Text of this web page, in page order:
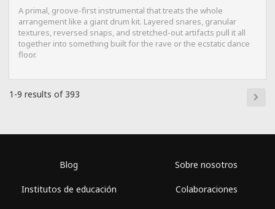
A primal, groove-first instrumental that treats the whole
arrangement like a giant drum kit. Layered snares, granular
textures, reversed snaps, and stretched-out artifacts pull it all
together into something built for the rave or the ecstatic dance
floor.
1-9 results of 393
Blog
Institutos de educación
Sobre nosotros
Colaboraciones